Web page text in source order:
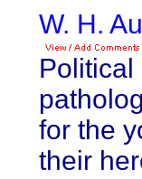
W. H.
Political
for the
their